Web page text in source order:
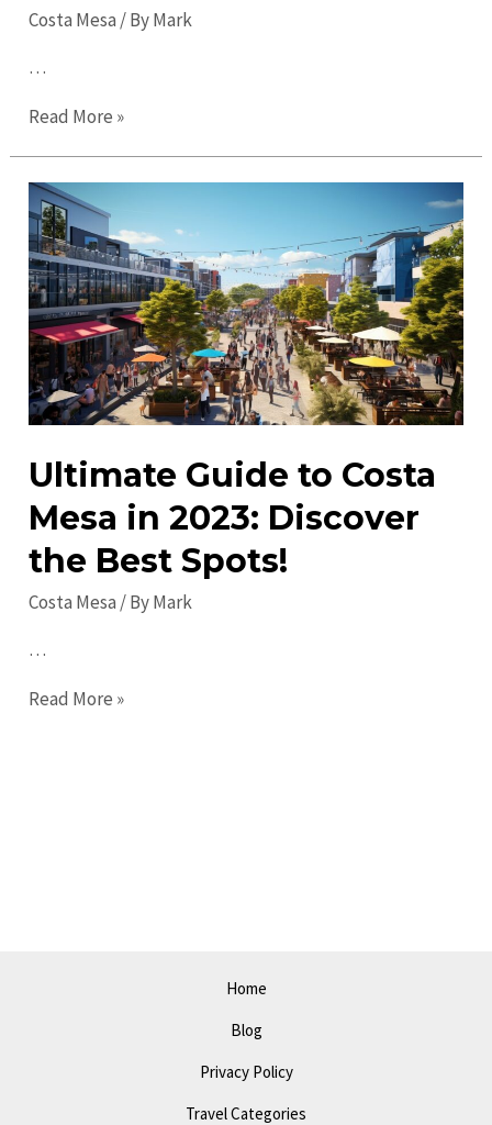
Costa Mesa / ByMark
…
Top
to
Do
in
Costa
Mesa
in
2023:
Discover
the
Events!
Read More »
Ultimate Guide to Costa
Mesa in 2023: Discover
the Best Spots!
Costa Mesa / ByMark
…
Ultimate
Read More »
Home
Blog
Privacy Policy
Travel Categories